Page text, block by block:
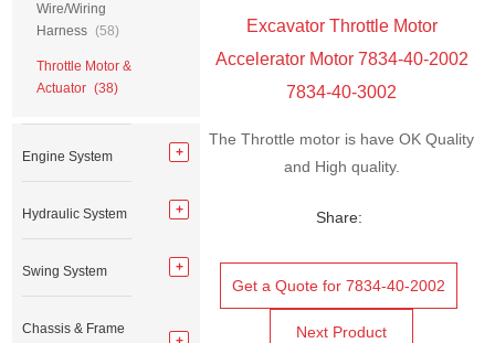
Excavator Throttle Motor
Accelerator Motor 7834-40-2002
7834-40-3002
The Throttle motor is have OK Quality
and High quality.
Share:
Get a Quote for 7834-40-2002
Next Product
Wire/Wiring
Harness (58)
Throttle Motor &
Actuator (38)
Engine System
Hydraulic System
Swing System
Chassis & Frame